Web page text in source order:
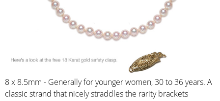
8 x 8.5mm - Generally for younger women, 30 to 36 years. A
classic strand that nicely straddles the rarity brackets